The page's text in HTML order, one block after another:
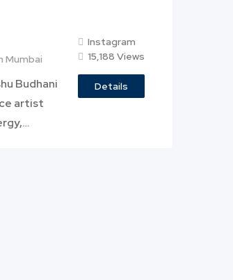
Mumbai
Budhani
artist
Instagram
15,188 Views
Details